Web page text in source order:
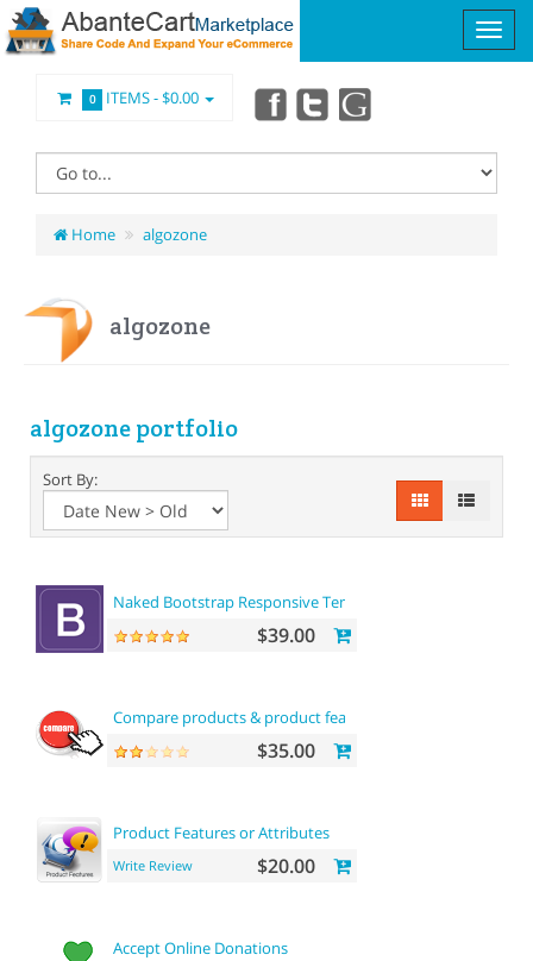
0 ITEMS -$0.00
Home algozone
algozone
algozone portfolio
Sort By:
Naked Bootstrap Responsive Template
$39.00
Compare products & product features
$35.00
Product Features or Attributes
Write Review $20.00
Accept Online Donations